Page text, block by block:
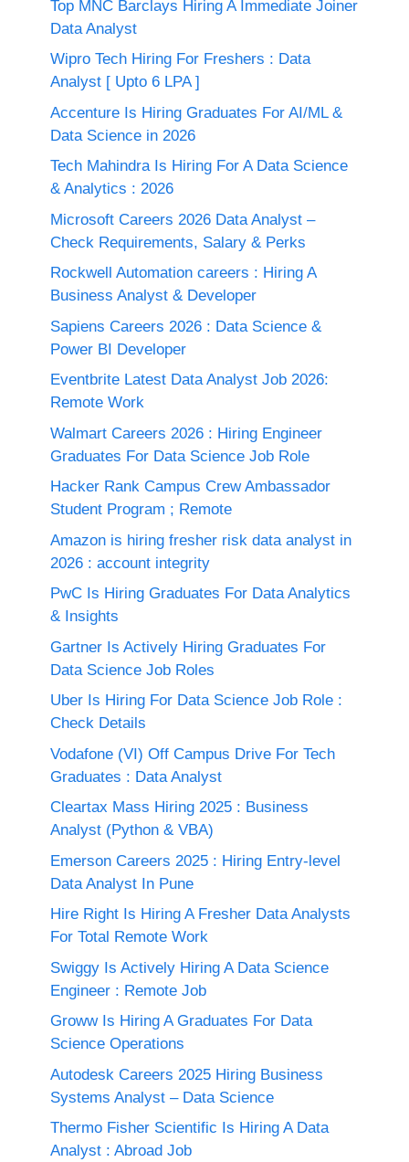
Top MNC Barclays Hiring A Immediate Joiner
Data Analyst
Wipro Tech Hiring For Freshers : Data
Analyst [ Upto 6 LPA ]
Accenture Is Hiring Graduates For AI/ML &
Data Science in 2026
Tech Mahindra Is Hiring For A Data Science
& Analytics : 2026
Microsoft Careers 2026 Data Analyst –
Check Requirements, Salary & Perks
Rockwell Automation careers : Hiring A
Business Analyst & Developer
Sapiens Careers 2026 : Data Science &
Power BI Developer
Eventbrite Latest Data Analyst Job 2026:
Remote Work
Walmart Careers 2026 : Hiring Engineer
Graduates For Data Science Job Role
Hacker Rank Campus Crew Ambassador
Student Program ; Remote
Amazon is hiring fresher risk data analyst in
2026 : account integrity
PwC Is Hiring Graduates For Data Analytics
& Insights
Gartner Is Actively Hiring Graduates For
Data Science Job Roles
Uber Is Hiring For Data Science Job Role :
Check Details
Vodafone (VI) Off Campus Drive For Tech
Graduates : Data Analyst
Cleartax Mass Hiring 2025 : Business
Analyst (Python & VBA)
Emerson Careers 2025 : Hiring Entry-level
Data Analyst In Pune
Hire Right Is Hiring A Fresher Data Analysts
For Total Remote Work
Swiggy Is Actively Hiring A Data Science
Engineer : Remote Job
Groww Is Hiring A Graduates For Data
Science Operations
Autodesk Careers 2025 Hiring Business
Systems Analyst – Data Science
Thermo Fisher Scientific Is Hiring A Data
Analyst : Abroad Job